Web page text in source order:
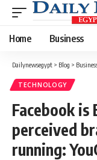
Home Business
Dailynewsegypt > Blog >
TECHNOLOGY
Facebook is
perceived
running: